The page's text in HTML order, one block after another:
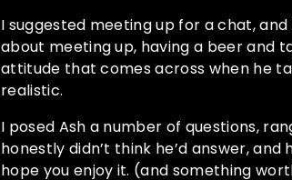
I suggested meeting up for a chat, and
about meeting up, having a beer and
attitude that comes across when he
realistic.
I posed Ash a number of questions,
honestly didn’t think he’d answer,
hope you enjoy it. (and something